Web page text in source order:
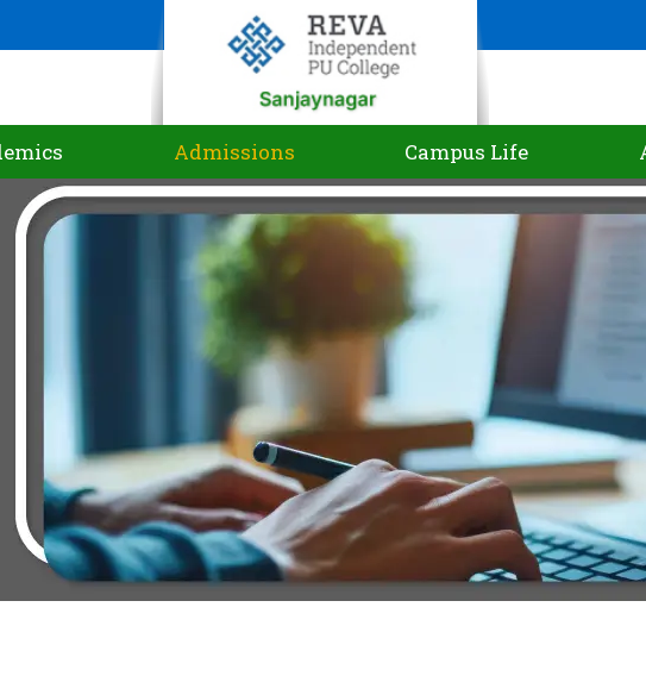
Admissions Campus Life